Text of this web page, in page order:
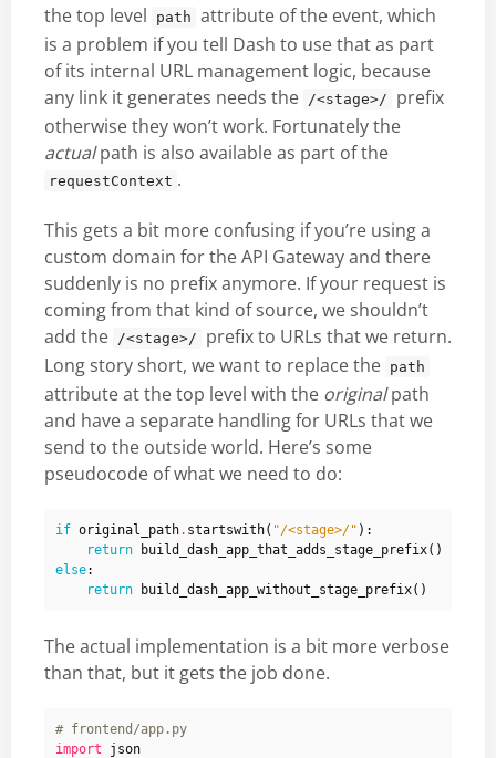
the top level
path attribute of the event, which
is a problem if you tell Dash to use that as part
of its internal URL management logic, because
any link it generates needs the
/<stage>/
prefix
otherwise they won’t work. Fortunately the
actualpath is also available as part of the
requestContext .
This gets a bit more confusing if you’re using a
custom domain for the API Gateway and there
suddenly is no prefix anymore. If your request is
coming from that kind of source, we shouldn’t
add the
/<stage>/
prefix to URLs that we return.
Long story short, we want to replace the path
attribute at the top level with the originalpath
and have a separate handling for URLs that we
send to the outside world. Here’s some
pseudocode of what we need to do:
if original_path. startswith( "/<stage>/" ):
return
build_dash_app_that_adds_stage_prefix()
else:
return
build_dash_app_without_stage_prefix()
The actual implementation is a bit more verbose
than that, but it gets the job done.
# frontend/app.py
import
json